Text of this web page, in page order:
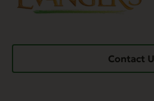
Contact